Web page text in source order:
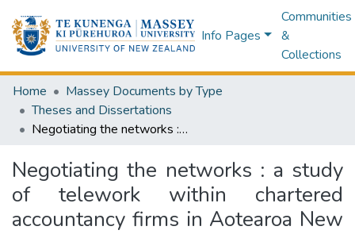
Info Pages
Communities
&
Collections
Home
Massey Documents by Type
Theses and Dissertations
Negotiating the networks : a study of telework within chartered accountancy firms in Aotearoa New Zealand : a thesis presented in partial fulfilment of the requirements for the degree of Doctor of Philosophy at Massey University, Manawatu Campus, New Zealand
Negotiating the networks : a study
of telework within chartered
accountancy firms in Aotearoa New